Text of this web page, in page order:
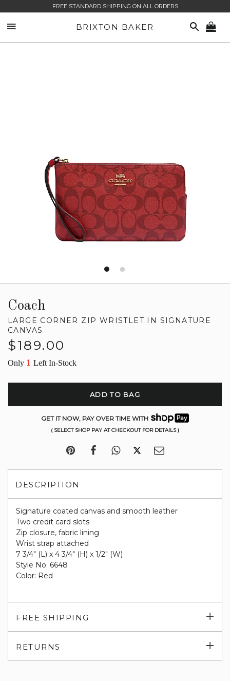
FREE STANDARD SHIPPING ON ALL ORDERS
BRIXTON BAKER SEARCH
Coach
LARGE CORNER ZIP WRISTLET IN SIGNATURE
CANVAS
Regular
$189.00
Only 1 Left In-Stock
ADD TO BAG
GET IT NOW, PAY OVER TIME WITH
( SELECT SHOP PAY AT CHECKOUT FOR DETAILS )
DESCRIPTION
Signature coated canvas and smooth leather
Two credit card slots
Zip closure, fabric lining
Wrist strap attached
7 3/4" (L) x 4 3/4" (H) x 1/2" (W)
Style No. 6648
Color: Red
FREE SHIPPING
RETURNS